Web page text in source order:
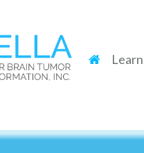
Learn